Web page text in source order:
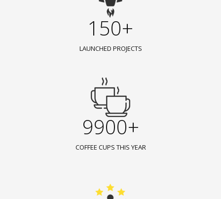
150+
LAUNCHED PROJECTS
9900+
COFFEE CUPS THIS YEAR